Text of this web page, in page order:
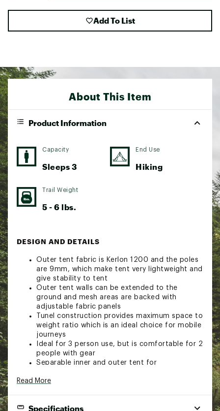
Add To List
About This Item
Product Information
Capacity
Sleeps 3
End Use
Hiking
Trail Weight
5 - 6 lbs.
DESIGN AND DETAILS
Outer tent fabric is Kerlon 1200 and the poles
are 9mm, which make tent very lightweight and
give stability to tent
Outer tent walls can be extended to the
ground and mesh areas are backed with
adjustable fabric panels
Tunel construction provides maximum space to
weight ratio which is an ideal choice for mobile
journeys
Ideal for 3 person use, but is comfortable for 2
people with gear
Separable inner and outer tent for
Tent requires four pegs for pitching, making
configuration allows for easy entrance and
Read More
Specifications